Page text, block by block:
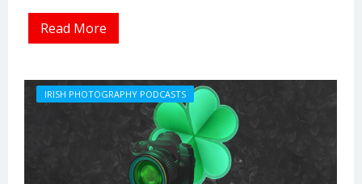
Read More
IRISH PHOTOGRAPHY PODCASTS